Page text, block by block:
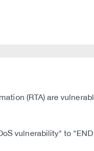
(RTA) are
vulnerability" to